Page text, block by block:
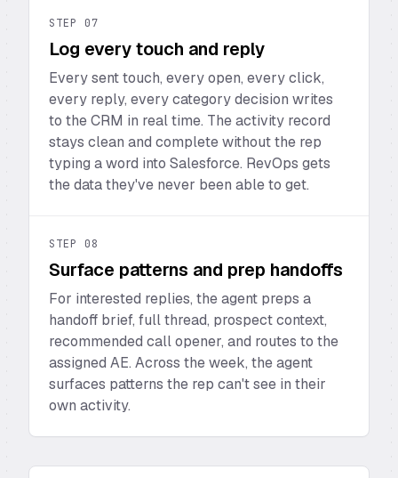
STEP 07
Log every touch and reply
Every sent touch, every open, every click,
every reply, every category decision writes
to the CRM in real time. The activity record
stays clean and complete without the rep
typing a word into Salesforce. RevOps gets
the data they've never been able to get.
STEP 08
Surface patterns and prep handoffs
For interested replies, the agent preps a
handoff brief, full thread, prospect context,
recommended call opener, and routes to the
assigned AE. Across the week, the agent
surfaces patterns the rep can't see in their
own activity.